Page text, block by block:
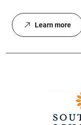
Learn more